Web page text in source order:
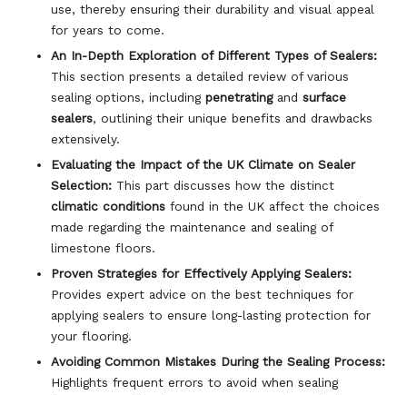
use, thereby ensuring their durability and visual appeal
for years to come.
An In-Depth Exploration of Different Types of Sealers:
This section presents a detailed review of various
sealing options, including penetratingand surface
sealers, outlining their unique benefits and drawbacks
extensively.
Evaluating the Impact of the UK Climate on Sealer
Selection: This part discusses how the distinct
climatic conditions found in the UK affect the choices
made regarding the maintenance and sealing of
limestone floors.
Proven Strategies for Effectively Applying Sealers:
Provides expert advice on the best techniques for
applying sealers to ensure long-lasting protection for
your flooring.
Avoiding Common Mistakes During the Sealing Process:
Highlights frequent errors to avoid when sealing